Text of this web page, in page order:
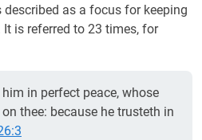
as a focus for keeping
is referred to 23 times, for
in perfect peace, whose
thee: because he trusteth in